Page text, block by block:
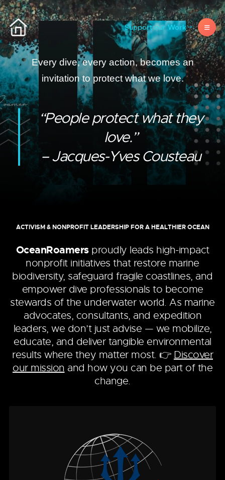
Support our Work
Every dive, every action, becomes an
invitation to protect what we love.
“People protect what they
love.”
– Jacques-Yves Cousteau
ACTIVISM & NONPROFIT LEADERSHIP FOR A HEALTHIER OCEAN
OceanRoamersproudly leads high-impact
nonprofit initiatives that restore marine
biodiversity, safeguard fragile coastlines, and
empower dive professionals to become
stewards of the underwater world. As marine
advocates, consultants, and expedition
leaders, we don’t just advise — we mobilize,
educate, and deliver tangible environmental
results where they matter most. 👉 Discover
our mission and how you can be part of the
change.